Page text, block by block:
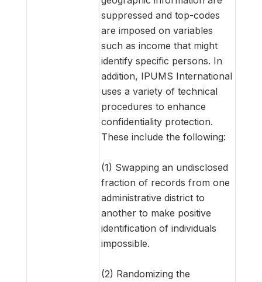
suppressed and top-codes
are imposed on variables
such as income that might
identify specific persons. In
addition, IPUMS International
uses a variety of technical
procedures to enhance
confidentiality protection.
These include the following:
(1) Swapping an undisclosed
fraction of records from one
administrative district to
another to make positive
identification of individuals
impossible.
(2) Randomizing the